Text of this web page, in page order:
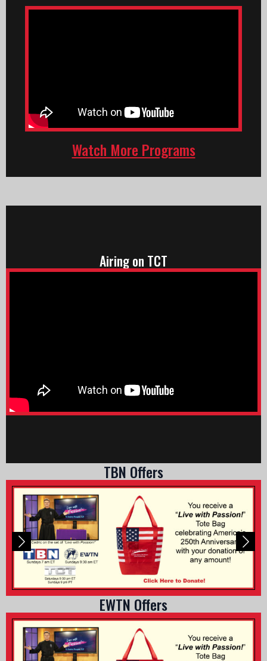
Watch More Programs
TBN Offers
Airing on TCT
EWTN Offers